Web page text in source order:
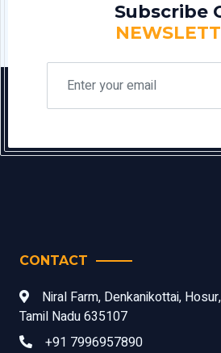
Subscribe
CONTACT
Niral Farm, Denkanikottai,
Tamil Nadu 635107
+91 7996957890